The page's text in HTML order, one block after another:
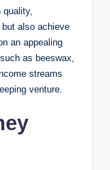
also achieve
an appealing
as beeswax,
streams
venture.